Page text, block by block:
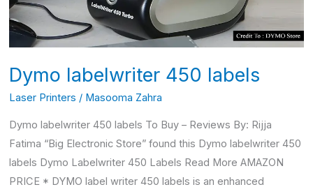
Dymo labelwriter 450 labels
Laser Printers / Masooma Zahra
Dymo labelwriter 450 labels To Buy – Reviews By: Rijja
Fatima “Big Electronic Store” found this Dymo labelwriter 450
labels Dymo Labelwriter 450 Labels Read More AMAZON
PRICE * DYMO label writer 450 labels is an enhanced